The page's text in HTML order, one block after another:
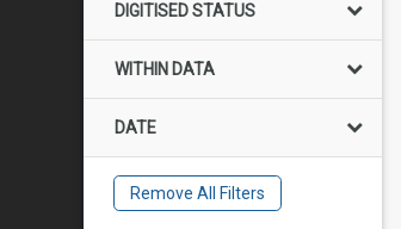
DIGITISED STATUS
WITHIN DATA
DATE
Remove All Filters